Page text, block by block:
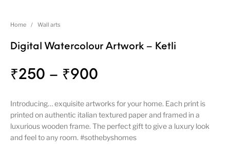
Home / Wall arts
Digital Watercolour Artwork – Ketli
₹250 – ₹900
Introducing… exquisite artworks for your home. Each print is
printed on authentic italian textured paper and framed in a
luxurious wooden frame. The perfect gift to give a luxury look
and feel to any room. #sothebyshomes